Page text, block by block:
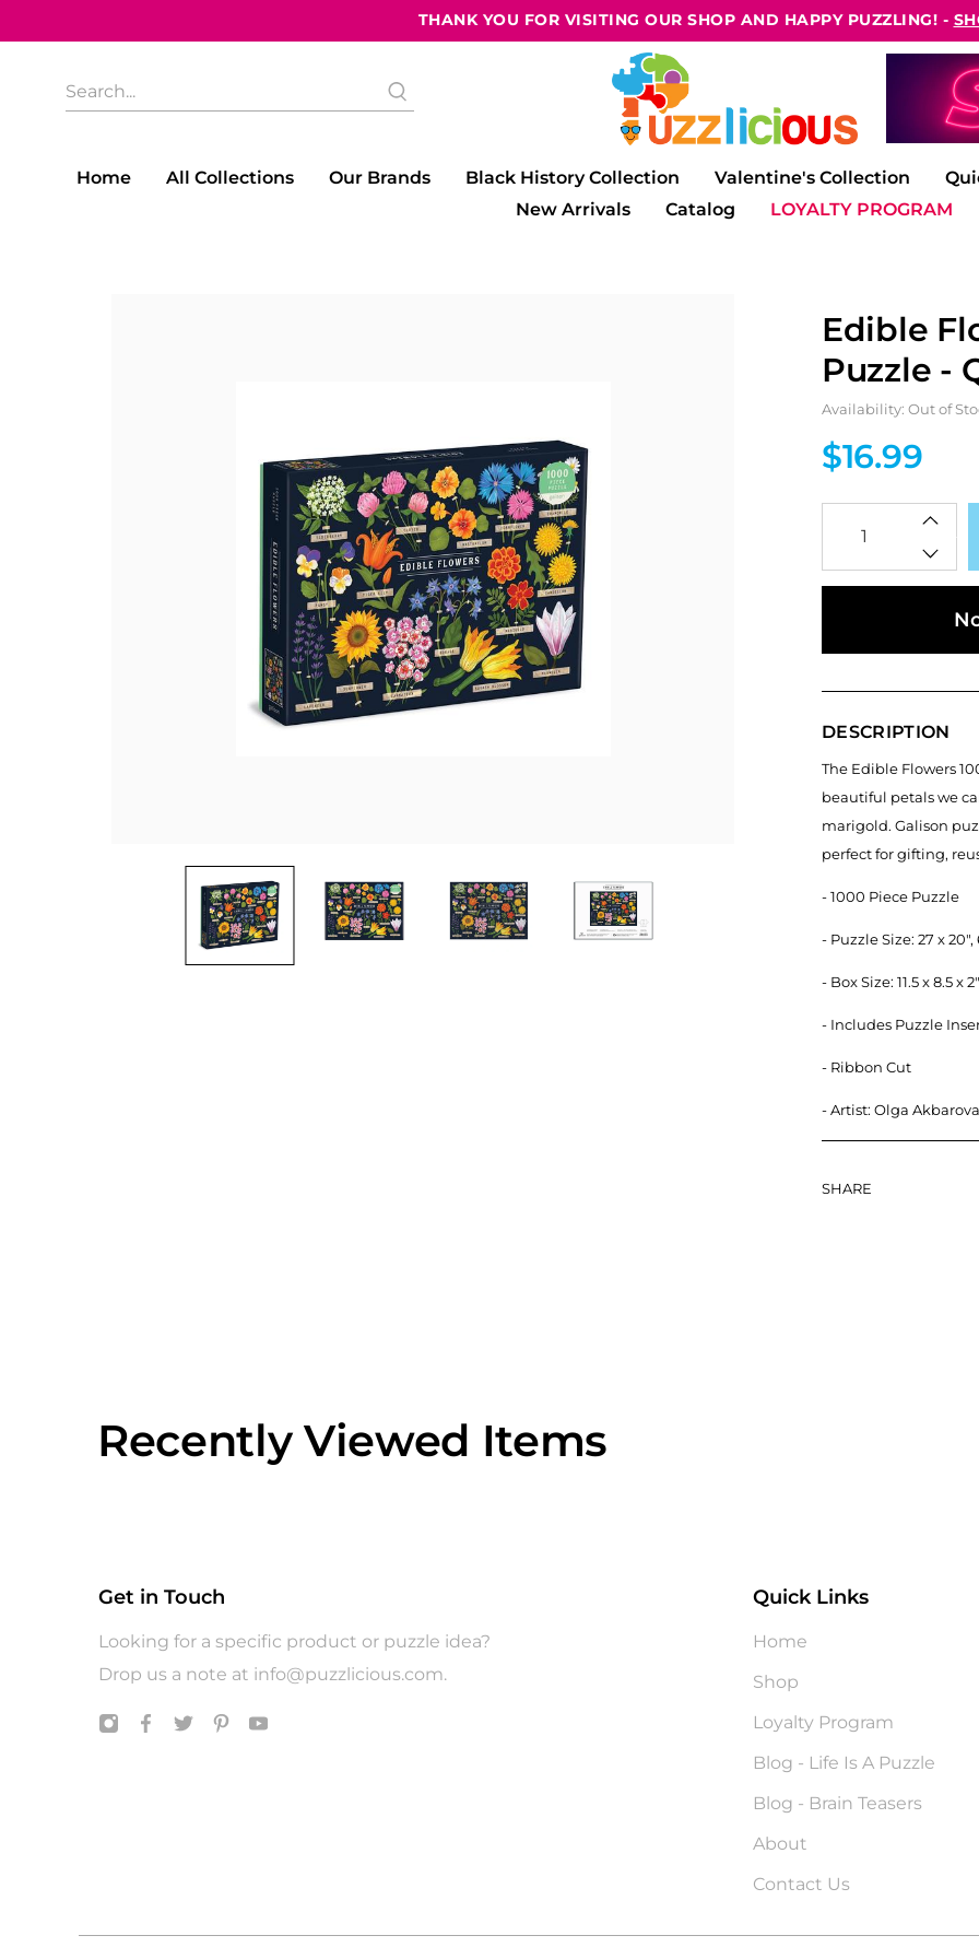
THANK YOU FOR VISITING OUR SHOP AND HAPPY PUZZLING! -
What
for?
Home All Collections Our Brands Black History Collection Valentine's Collection
New Arrivals
Catalog LOYALTY PROGRAM
Edible
Puzzle -
Availability: Out of
$16.99
DESCRIPTION
The Edible Flowers
beautiful petals we
marigold. Galison
perfect for gifting,
- 1000 Piece Puzzle
- Puzzle Size: 27 x
- Box Size: 11.5 x 8.5 x
- Includes Puzzle
- Ribbon Cut
- Artist: Olga Akbarova
SHARE
Recently Viewed Items
Get in Touch
Looking for a specific product or puzzle idea?
Drop us a note at info@puzzlicious.com.
Quick Links
Home
Shop
Loyalty Program
Blog - Life Is A Puzzle
Blog - Brain Teasers
About
Contact Us